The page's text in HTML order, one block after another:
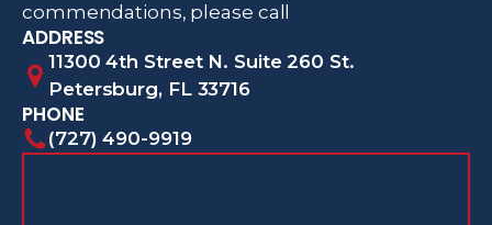
commendations, please call
ADDRESS
11300 4th Street N. Suite 260 St.
Petersburg, FL 33716
PHONE
(727) 490-9919